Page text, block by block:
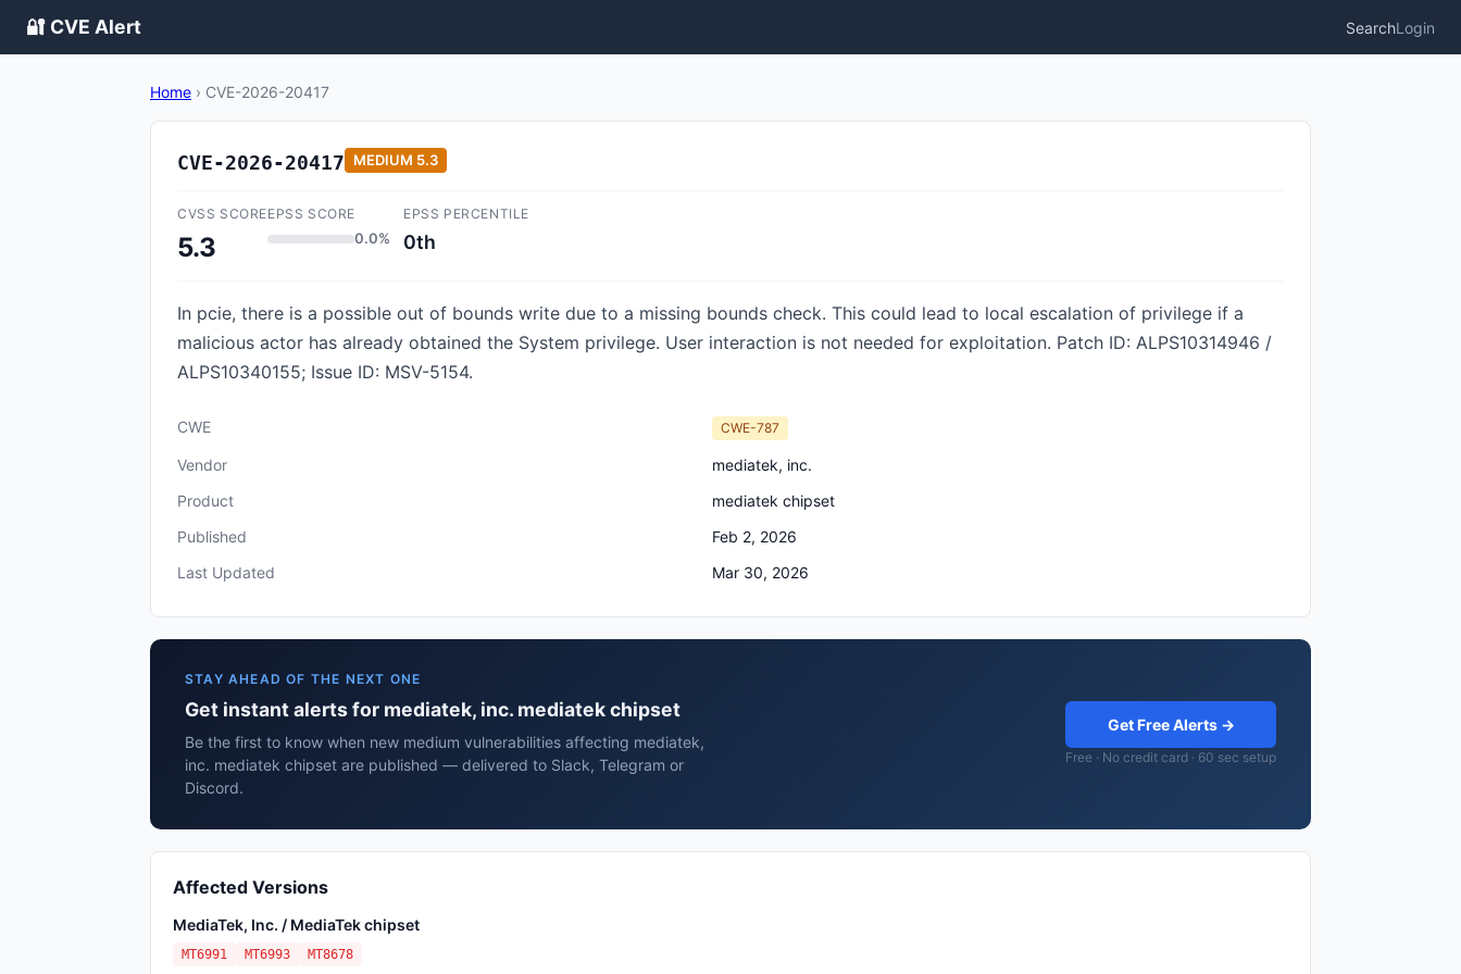
🔐 CVE Alert SearchLogin
Home › CVE-2026-20417
CVE-2026-20417 MEDIUM 5.3
CVSS SCORE
5.3
EPSS SCORE
0.0%
EPSS PERCENTILE
0th
In pcie, there is a possible out of bounds write due to a missing bounds check. This could lead to local escalation of privilege if a
malicious actor has already obtained the System privilege. User interaction is not needed for exploitation. Patch ID: ALPS10314946 /
ALPS10340155; Issue ID: MSV-5154.
CWE CWE-787
Vendor
mediatek, inc.
Product
mediatek chipset
Published
Feb 2, 2026
Last Updated
Mar 30, 2026
STAY AHEAD OF THE NEXT ONE
Get instant alerts for mediatek, inc. mediatek chipset
Be the first to know when new medium vulnerabilities affecting mediatek,
inc. mediatek chipset are published — delivered to Slack, Telegram or
Discord.
Get Free Alerts →
Free · No credit card · 60 sec setup
Affected Versions
MediaTek, Inc. / MediaTek chipset
MT6991 MT6993 MT8678